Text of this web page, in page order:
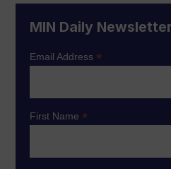
MIN Daily
Email Address*
First Name*